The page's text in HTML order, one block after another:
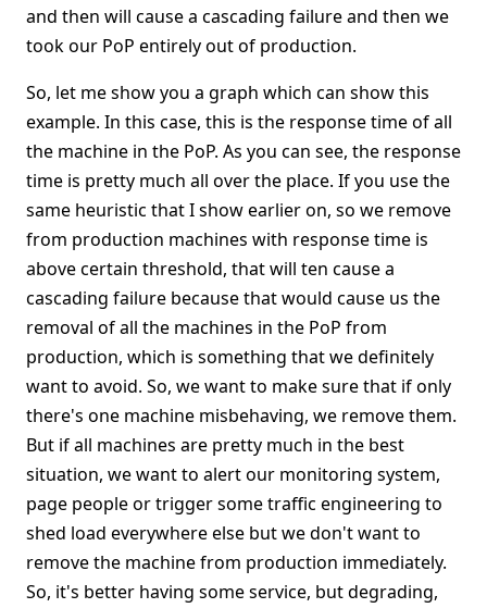
and then will cause a cascading failure and then we
took our PoP entirely out of production.
So, let me show you a graph which can show this
example. In this case, this is the response time of all
the machine in the PoP. As you can see, the response
time is pretty much all over the place. If you use the
same heuristic that I show earlier on, so we remove
from production machines with response time is
above certain threshold, that will ten cause a
cascading failure because that would cause us the
removal of all the machines in the PoP from
production, which is something that we definitely
want to avoid. So, we want to make sure that if only
there's one machine misbehaving, we remove them.
But if all machines are pretty much in the best
situation, we want to alert our monitoring system,
page people or trigger some traffic engineering to
shed load everywhere else but we don't want to
remove the machine from production immediately.
So, it's better having some service, but degrading,